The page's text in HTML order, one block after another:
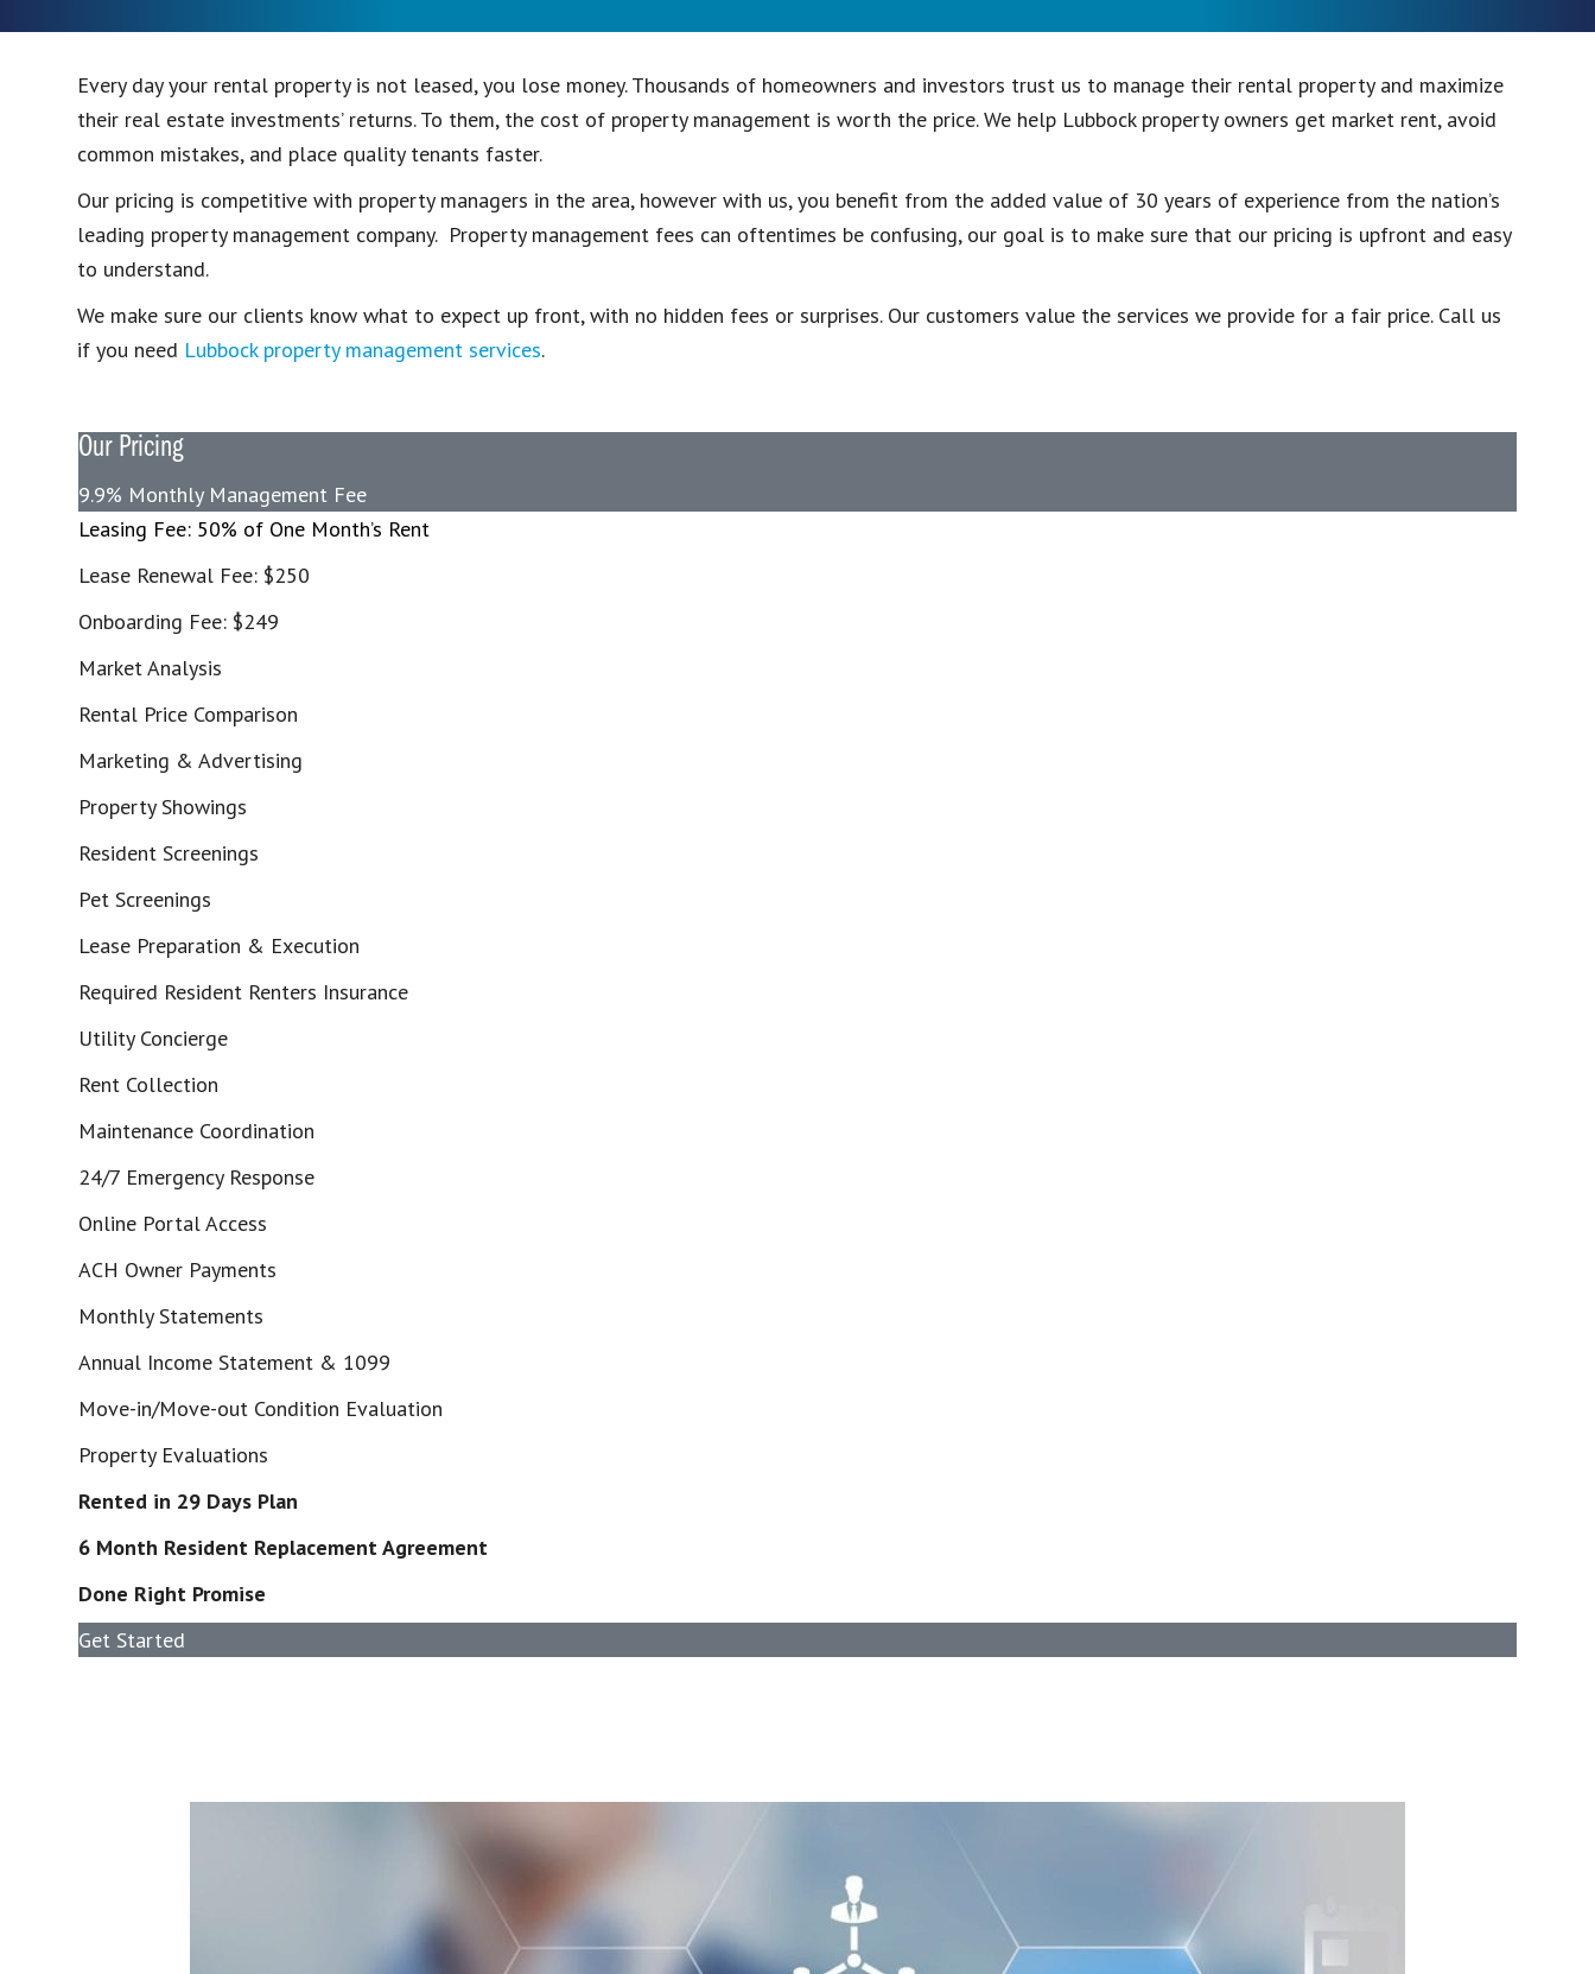
Every day your rental property is not leased, you lose money. Thousands of homeowners and investors trust us to manage their rental property and maximize
their real estate investments’ returns. To them, the cost of property management is worth the price. We help Lubbock property owners get market rent, avoid
common mistakes, and place quality tenants faster.
Our pricing is competitive with property managers in the area, however with us, you benefit from the added value of 30 years of experience from the nation’s
leading property management company. Property management fees can oftentimes be confusing, our goal is to make sure that our pricing is upfront and easy
to understand.
We make sure our clients know what to expect up front, with no hidden fees or surprises. Our customers value the services we provide for a fair price. Call us
if you need Lubbock property management services.
Our Pricing
9.9% Monthly Management Fee
Leasing Fee: 50% of One Month’s Rent
Lease Renewal Fee: $250
Onboarding Fee: $249
Market Analysis
Rental Price Comparison
Marketing & Advertising
Property Showings
Resident Screenings
Pet Screenings
Lease Preparation & Execution
Required Resident Renters Insurance
Utility Concierge
Rent Collection
Maintenance Coordination
24/7 Emergency Response
Online Portal Access
ACH Owner Payments
Monthly Statements
Annual Income Statement & 1099
Move-in/Move-out Condition Evaluation
Property Evaluations
Rented in 29 Days Plan
6 Month Resident Replacement Agreement
Done Right Promise
Get Started